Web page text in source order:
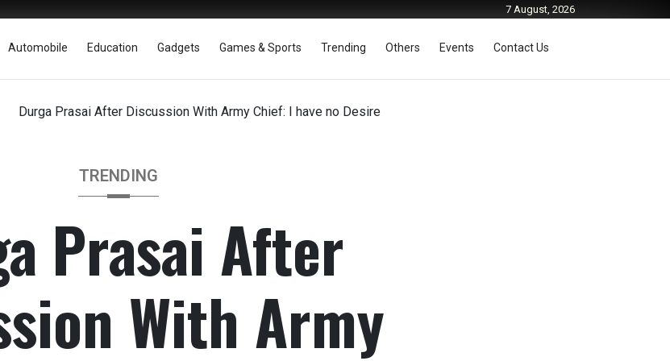
7 August, 2026
Automobile Education Gadgets Games & Sports Trending Others Events Contact Us
Durga Prasai After Discussion With Army Chief: I have no Desire
TRENDING
Prasai After
With Army